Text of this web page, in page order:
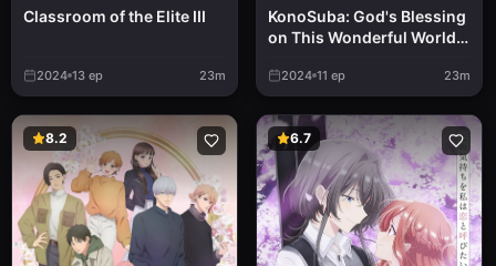
Classroom of the Elite III
2024 13 ep 23m
KonoSuba: God's Blessing
on This Wonderful World!
2024 11 ep 23m
8.2 6.7